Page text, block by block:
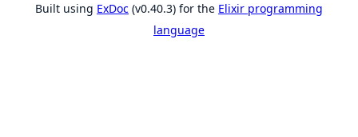
Built using ExDoc (v0.40.3) for the Elixir programming
language